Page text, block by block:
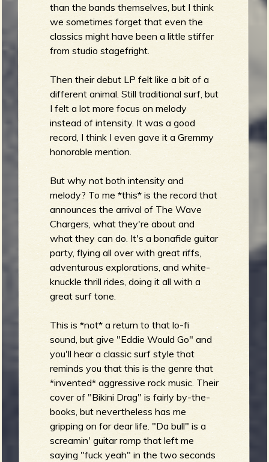
e
r
than the bands themselves, but I think
we sometimes forget that even the
classics might have been a little stiffer
from studio stagefright.
Then their debut LP felt like a bit of a
different animal. Still traditional surf, but
I felt a lot more focus on melody
instead of intensity. It was a good
record, I think I even gave it a Gremmy
honorable mention.
But why not both intensity and
melody? To me *this* is the record that
announces the arrival of The Wave
Chargers, what they're about and
what they can do. It's a bonafide guitar
party, flying all over with great riffs,
adventurous explorations, and white-
knuckle thrill rides, doing it all with a
great surf tone.
This is *not* a return to that lo-fi
sound, but give "Eddie Would Go" and
you'll hear a classic surf style that
reminds you that this is the genre that
*invented* aggressive rock music. Their
cover of "Bikini Drag" is fairly by-the-
books, but nevertheless has me
gripping on for dear life. "Da bull" is a
screamin' guitar romp that left me
saying "fuck yeah" in the two seconds